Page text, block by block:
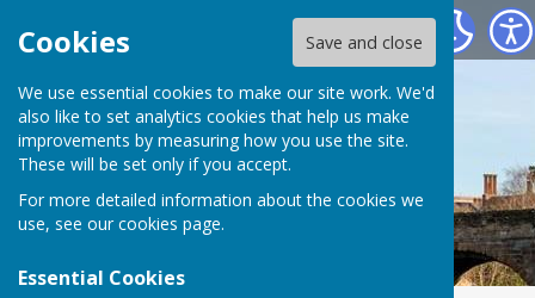
Cookies Save and close
We use essential cookies to make our site work. We'd
also like to set analytics cookies that help us make
improvements by measuring how you use the site.
These will be set only if you accept.
For more detailed information about the cookies we
use, see our cookies page.
Essential Cookies
Bowls Herefordshire